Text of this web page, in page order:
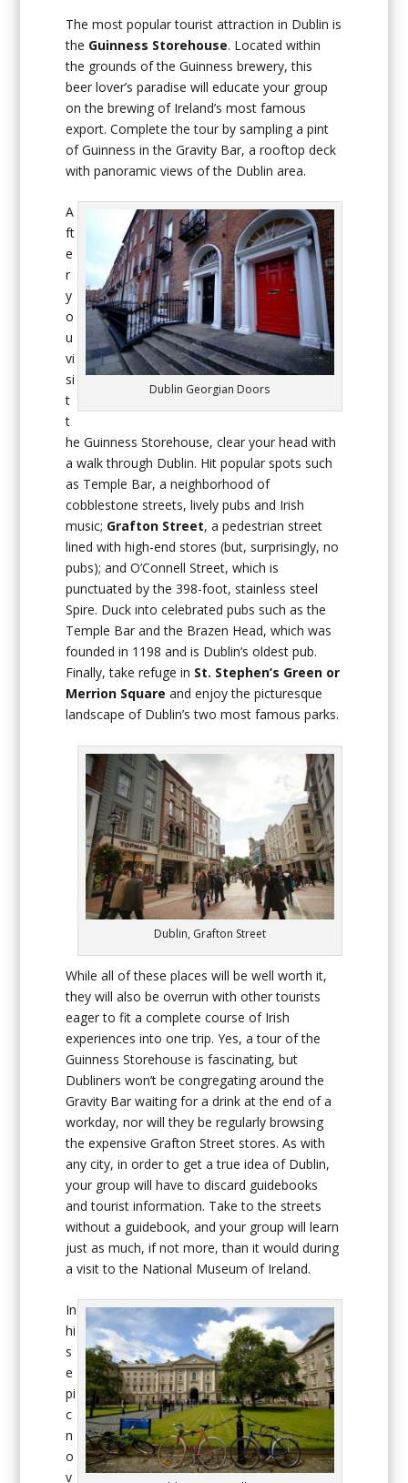
The most popular tourist attraction in Dublin is
the Guinness Storehouse. Located within
the grounds of the Guinness brewery, this
beer lover’s paradise will educate your group
on the brewing of Ireland’s most famous
export. Complete the tour by sampling a pint
of Guinness in the Gravity Bar, a rooftop deck
with panoramic views of the Dublin area.
Dublin Georgian Doors
A
ft
e
r
y
o
u
vi
si
t
t
he Guinness Storehouse, clear your head with
a walk through Dublin. Hit popular spots such
as Temple Bar, a neighborhood of
cobblestone streets, lively pubs and Irish
music; Grafton Street, a pedestrian street
lined with high-end stores (but, surprisingly, no
pubs); and O’Connell Street, which is
punctuated by the 398-foot, stainless steel
Spire. Duck into celebrated pubs such as the
Temple Bar and the Brazen Head, which was
founded in 1198 and is Dublin’s oldest pub.
Finally, take refuge in St. Stephen’s Green or
Merrion Square and enjoy the picturesque
landscape of Dublin’s two most famous parks.
Dublin, Grafton Street
While all of these places will be well worth it,
they will also be overrun with other tourists
eager to fit a complete course of Irish
experiences into one trip. Yes, a tour of the
Guinness Storehouse is fascinating, but
Dubliners won’t be congregating around the
Gravity Bar waiting for a drink at the end of a
workday, nor will they be regularly browsing
the expensive Grafton Street stores. As with
any city, in order to get a true idea of Dublin,
your group will have to discard guidebooks
and tourist information. Take to the streets
without a guidebook, and your group will learn
just as much, if not more, than it would during
a visit to the National Museum of Ireland.
In
hi
s
e
pi
c
n
o
v